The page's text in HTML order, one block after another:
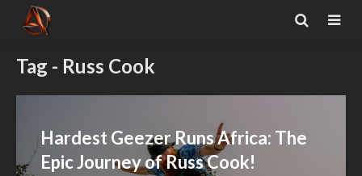
Tag - Russ Cook
Hardest Geezer Runs Africa: The
Epic Journey of Russ Cook!